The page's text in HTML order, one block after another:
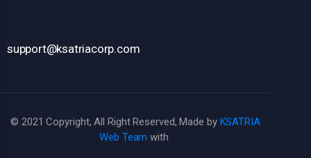
support@ksatriacorp.com
© 2021 Copyright, All Right Reserved, Made by KSATRIA
Web Team with